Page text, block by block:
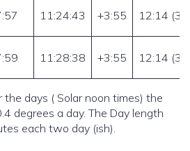
11:24:43 +3:55 12:14
11:28:38 +3:55 12:14
days ( Solar noon times) the
degrees a day. The Day length
increases by 3.54 minutes each two day (ish).